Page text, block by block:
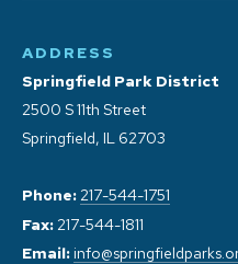
ADDRESS
Springfield Park District
2500 S 11th Street
Springfield, IL 62703
Phone: 217-544-1751
Fax: 217-544-1811
Email: